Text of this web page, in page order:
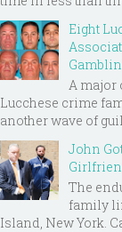
Eight
A major
Lucchese crime
another wave of
John
The
family
Island, New York.